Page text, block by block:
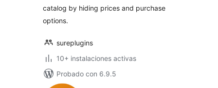
catalog by hiding prices and purchase
options.
sureplugins
10+ instalaciones activas
Probado con 6.9.5